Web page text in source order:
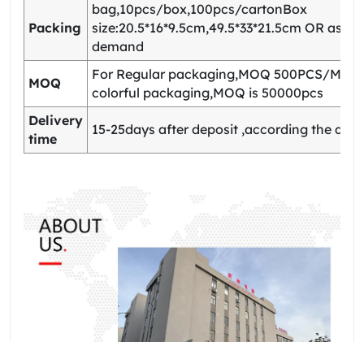
Packing
bag,10pcs/box,100pcs/cartonBox
size:20.5*16*9.5cm,49.5*33*21.5cm OR as
demand
MOQ
For Regular packaging,MOQ 500PCS/
colorful packaging,MOQ is 50000pcs
Delivery
time
15-25days after deposit ,according the